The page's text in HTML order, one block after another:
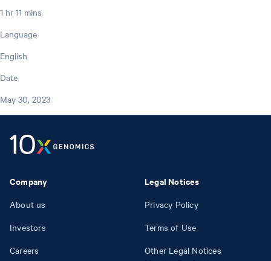
1 hr 11 mins
Language
English
Date
May 30, 2023
Company
About us
Investors
Careers
Legal Notices
Privacy Policy
Terms of Use
Other Legal Notices